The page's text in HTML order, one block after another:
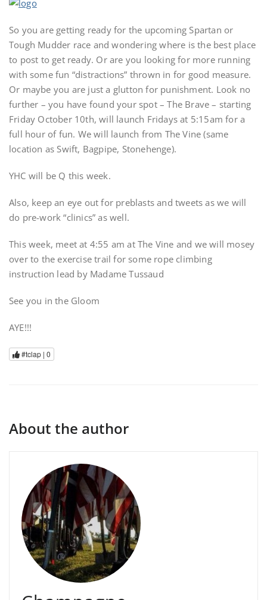
So you are getting ready for the upcoming Spartan or
Tough Mudder race and wondering where is the best place
to post to get ready. Or are you looking for more running
with some fun “distractions” thrown in for good measure.
Or maybe you are just a glutton for punishment. Look no
further – you have found your spot – The Brave – starting
Friday October 10th, will launch Fridays at 5:15am for a
full hour of fun. We will launch from The Vine (same
location as Swift, Bagpipe, Stonehenge).
YHC will be Q this week.
Also, keep an eye out for preblasts and tweets as we will
do pre-work “clinics” as well.
This week, meet at 4:55 am at The Vine and we will mosey
over to the exercise trail for some rope climbing
instruction lead by Madame Tussaud
See you in the Gloom
AYE!!!
#tclap | 0
About the author